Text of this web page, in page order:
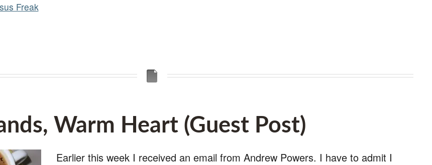
Freak
Warm Heart (Guest Post)
Earlier this week I received an email from Andrew Powers. I have to admit I